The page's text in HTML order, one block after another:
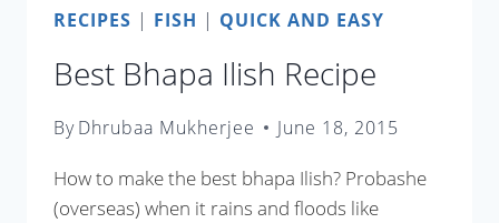
RECIPES | FISH | QUICK AND EASY
Best Bhapa Ilish Recipe
ByDhrubaa Mukherjee June 18, 2015
How to make the best bhapa Ilish? Probashe
(overseas) when it rains and floods like